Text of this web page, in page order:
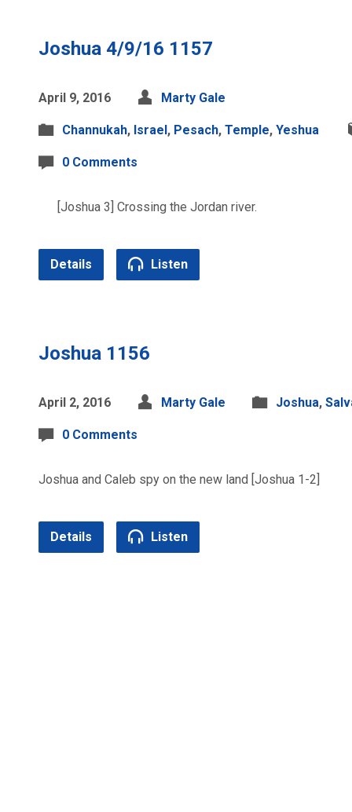
Joshua 4/9/16 1157
April 9, 2016 Marty Gale
Channukah, Israel, Pesach, Temple, Yeshua
0 Comments
[Joshua 3] Crossing the Jordan river.
Details Listen
Joshua 1156
April 2, 2016 Marty Gale Joshua,
0 Comments
Joshua and Caleb spy on the new land [Joshua 1-2]
Details Listen